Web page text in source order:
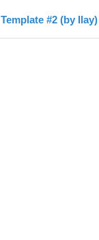
Template #2 (by Ilay)